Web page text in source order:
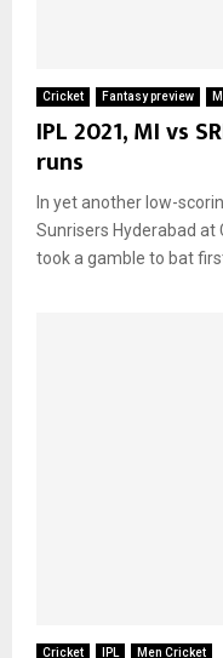
Cricket Fantasy preview
IPL 2021, MI vs
runs
In yet another low-
Sunrisers Hyderabad at
took a gamble to bat
Cricket IPL Men Cricket